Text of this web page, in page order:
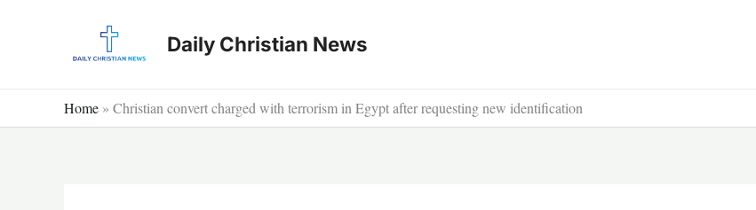
Daily Christian News
Home » Christian convert charged with terrorism in Egypt after requesting new identification